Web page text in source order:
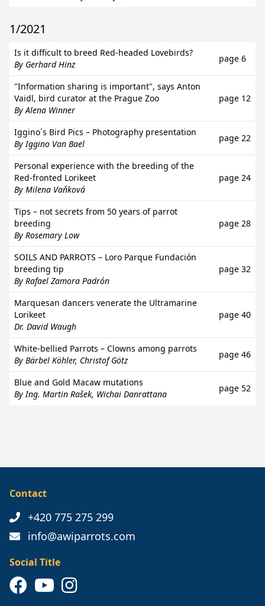
1/2021
Is it difficult to breed Red-headed Lovebirds?
By Gerhard Hinz
page 6
"Information sharing is important", says Anton
Vaidl, bird curator at the Prague Zoo
By Alena Winner
page 12
Iggino´s Bird Pics – Photography presentation
By Iggino Van Bael
page 22
Personal experience with the breeding of the
Red-fronted Lorikeet
By Milena Vaňková
page 24
Tips – not secrets from 50 years of parrot
breeding
By Rosemary Low
page 28
SOILS AND PARROTS – Loro Parque Fundación
breeding tip
By Rafael Zamora Padrón
page 32
Marquesan dancers venerate the Ultramarine
Lorikeet
Dr. David Waugh
page 40
White-bellied Parrots – Clowns among parrots
By Bärbel Köhler, Christof Götz
page 46
Blue and Gold Macaw mutations
By Ing. Martin Rašek, Wichai Danrattana
page 52
Contact
+420 775 275 299
info@awiparrots.com
Social Title